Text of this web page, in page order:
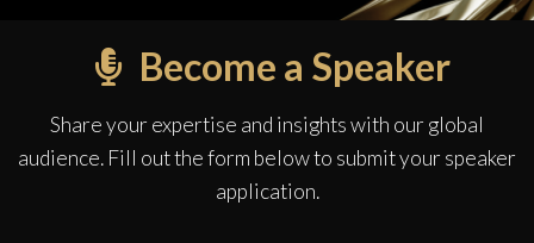
Become a Speaker
Share your expertise and insights with our global
audience. Fill out the form below to submit your speaker
application.